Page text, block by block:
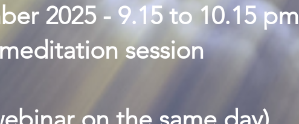
2025 - 9.15 to 10.15 pm
session